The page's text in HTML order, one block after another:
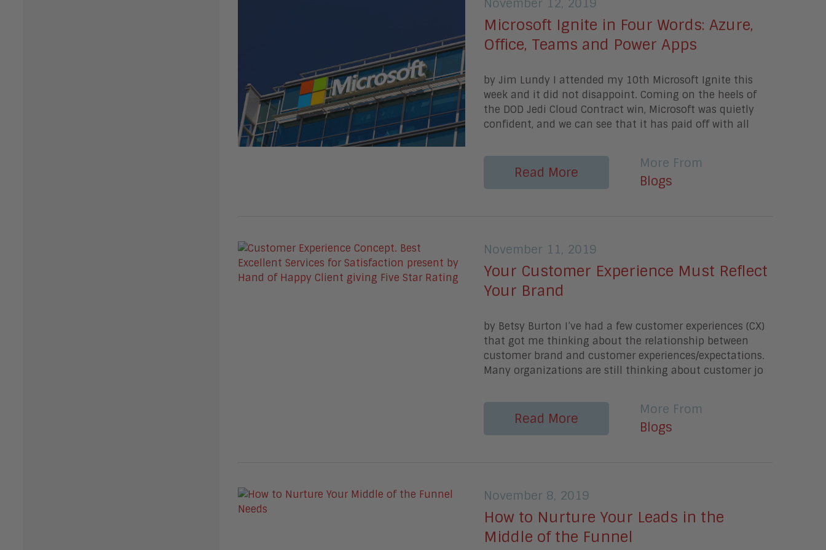
November 12, 2019
Microsoft Ignite in Four Words: Azure,
Office, Teams and Power Apps
by Jim Lundy I attended my 10th Microsoft Ignite this
week and it did not disappoint. Coming on the heels of
the DOD Jedi Cloud Contract win, Microsoft was quietly
confident, and we can see that it has paid off with all
Read More
More From
Blogs
November 11, 2019
Your Customer Experience Must Reflect
Your Brand
by Betsy Burton I’ve had a few customer experiences (CX)
that got me thinking about the relationship between
customer brand and customer experiences/expectations.
Many organizations are still thinking about customer jo
Read More
More From
Blogs
November 8, 2019
How to Nurture Your Leads in the
Middle of the Funnel